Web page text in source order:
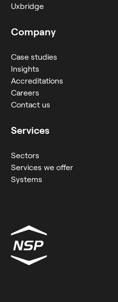
Uxbridge
Company
Case studies
Insights
Accreditations
Careers
Contact us
Services
Sectors
Services we offer
Systems